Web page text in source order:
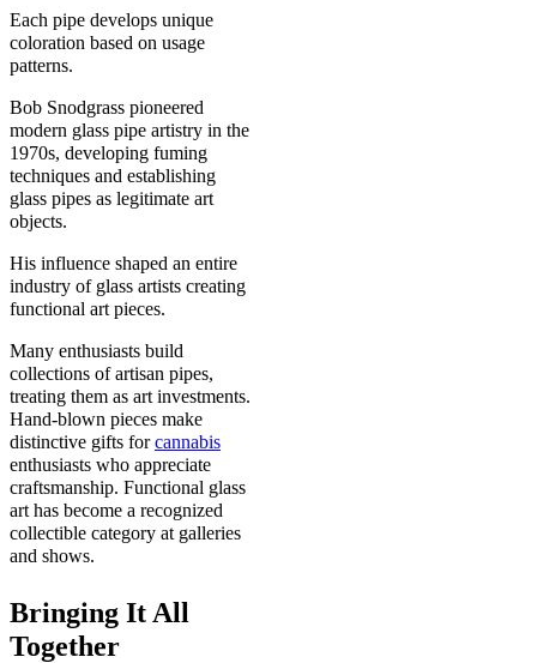
Each pipe develops unique
coloration based on usage
patterns.
Bob Snodgrass pioneered
modern glass pipe artistry in the
1970s, developing fuming
techniques and establishing
glass pipes as legitimate art
objects.
His influence shaped an entire
industry of glass artists creating
functional art pieces.
Many enthusiasts build
collections of artisan pipes,
treating them as art investments.
Hand-blown pieces make
distinctive gifts forcannabis
enthusiasts who appreciate
craftsmanship. Functional glass
art has become a recognized
collectible category at galleries
and shows.
Bringing It All
Together